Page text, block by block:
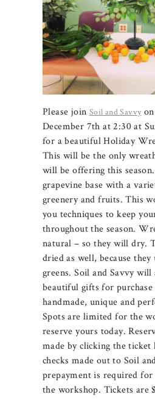
Please join Soil and Savvy
December 7th at 2:30 at
for a beautiful Holiday
This will be the only
will be offering this
grapevine base with a
greenery and fruits. This
you techniques to keep
throughout the season.
natural – so they will dry.
dried as well, because
greens. Soil and Savvy will
beautiful gifts for
handmade, unique and
Spots are limited for the
reserve yours today.
made by clicking the ticket
checks made out to Soil
prepayment is required
the workshop. Tickets are